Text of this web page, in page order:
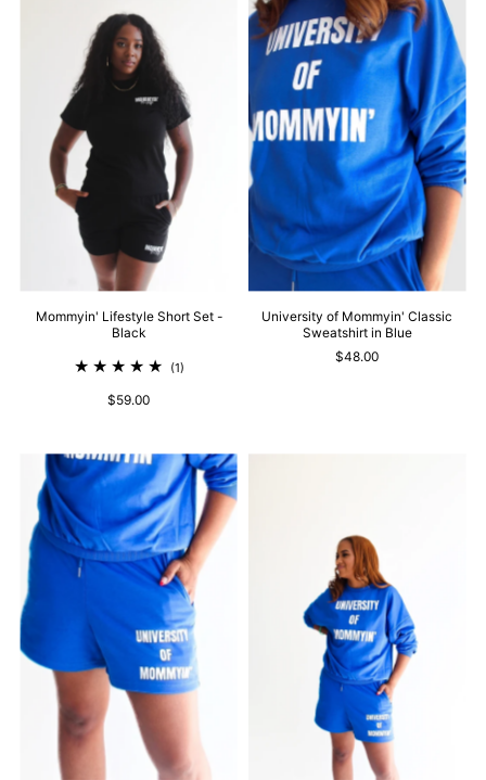
Mommyin' Lifestyle Short Set -
Black
(1)
$59.00
University of Mommyin' Classic
Sweatshirt in Blue
$48.00